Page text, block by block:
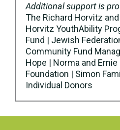
Additional support is
The Richard Horvitz
Horvitz YouthAbility
Fund | Jewish
Community Fund
Hope | Norma and
Foundation | Simon
Individual Donors